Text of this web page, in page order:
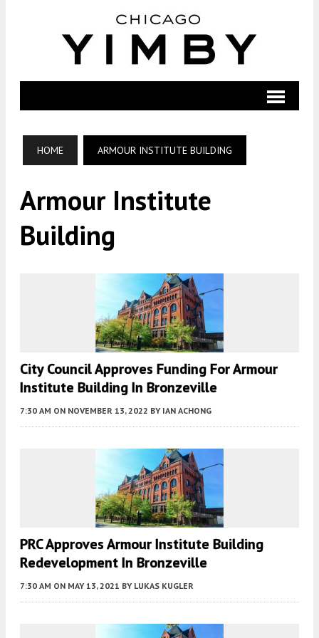
HOME ARMOUR INSTITUTE BUILDING
Armour Institute
Building
City Council Approves Funding For Armour
Institute Building In Bronzeville
7:30 AM ON NOVEMBER 13, 2022 BY IAN ACHONG
PRC Approves Armour Institute Building
Redevelopment In Bronzeville
7:30 AM ON MAY 13, 2021 BY LUKAS KUGLER